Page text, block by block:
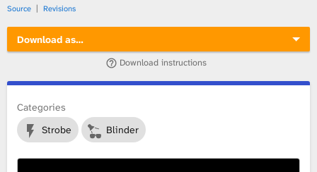
x
t
r
Source
Revisions
Download as…
Download instructions
Categories
Strobe
Blinder